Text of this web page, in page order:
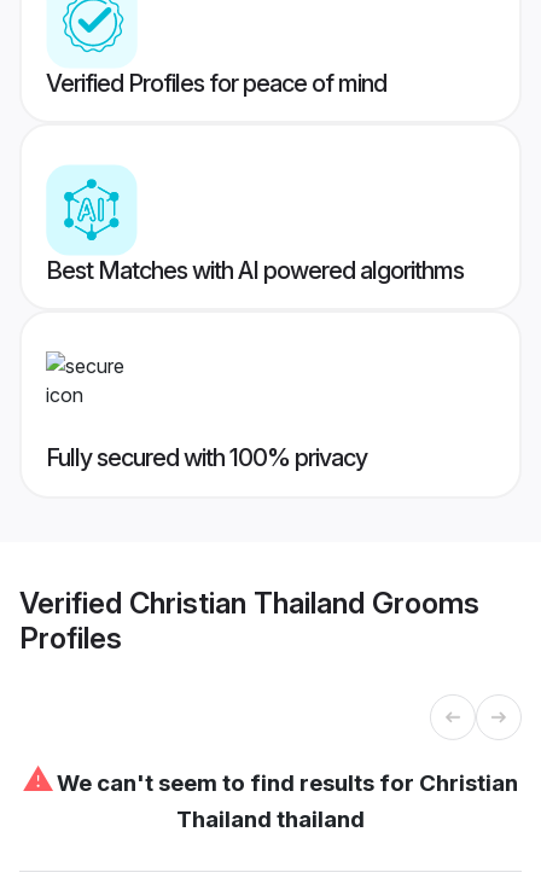
Verified Profiles for peace of mind
Best Matches with AI powered algorithms
Fully secured with 100% privacy
Verified Christian Thailand Grooms
Profiles
⚠We can't seem to find results for Christian
Thailand thailand